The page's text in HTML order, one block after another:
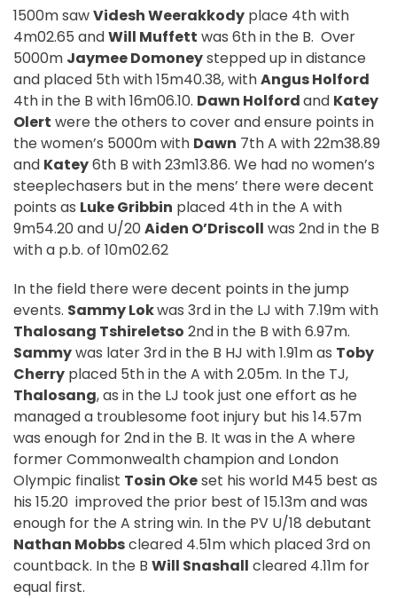
1500m sawVidesh Weerakkody place 4th with
4m02.65 andWill Muffett was 6th in the B. Over
5000m Jaymee Domoneystepped up in distance
and placed 5th with 15m40.38, withAngus Holford
4th in the B with 16m06.10. Dawn Holfordand Katey
Olert were the others to cover and ensure points in
the women’s 5000m with Dawn 7th A with 22m38.89
and Katey6th B with 23m13.86. We had no women’s
steeplechasers but in the mens’ there were decent
points as Luke Gribbin placed 4th in the A with
9m54.20 and U/20 Aiden O’Driscoll was 2nd in the B
with a p.b. of 10m02.62
In the field there were decent points in the jump
events. Sammy Lokwas 3rd in the LJ with 7.19m with
Thalosang Tshireletso 2nd in the B with 6.97m.
Sammywas later 3rd in the B HJ with 1.91m as Toby
Cherry placed 5th in the A with 2.05m. In the TJ,
Thalosang, as in the LJ took just one effort as he
managed a troublesome foot injury but his 14.57m
was enough for 2nd in the B. It was in the A where
former Commonwealth champion and London
Olympic finalist Tosin Okeset his world M45 best as
his 15.20 improved the prior best of 15.13m and was
enough for the A string win. In the PV U/18 debutant
Nathan Mobbscleared 4.51m which placed 3rd on
countback. In the B Will Snashall cleared 4.11m for
equal first.